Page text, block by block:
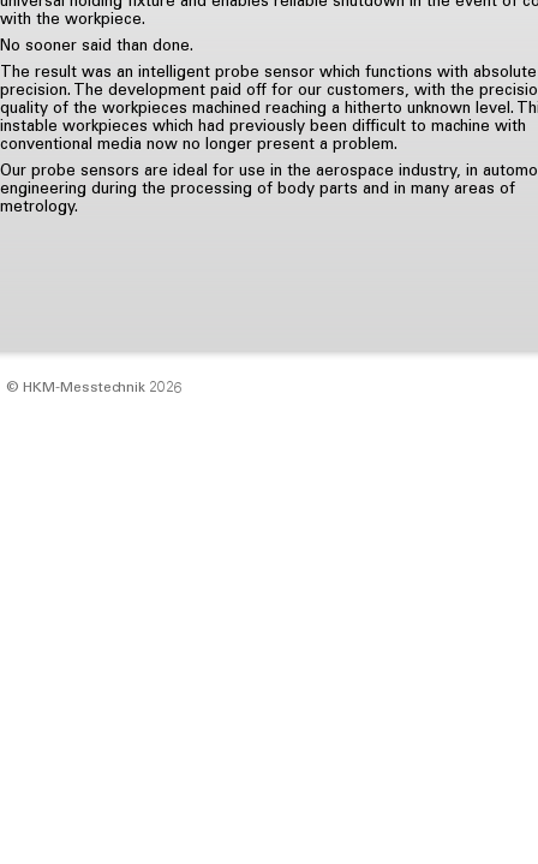
with the workpiece.
No sooner said than done.
The result was an intelligent probe sensor which functions with absolute
precision. The development paid off for our customers, with the
quality of the workpieces machined reaching a hitherto unknown level.
instable workpieces which had previously been difficult to machine with
conventional media now no longer present a problem.
Our probe sensors are ideal for use in the aerospace industry, in
engineering during the processing of body parts and in many areas of
metrology.
© HKM‑Messtechnik 2026